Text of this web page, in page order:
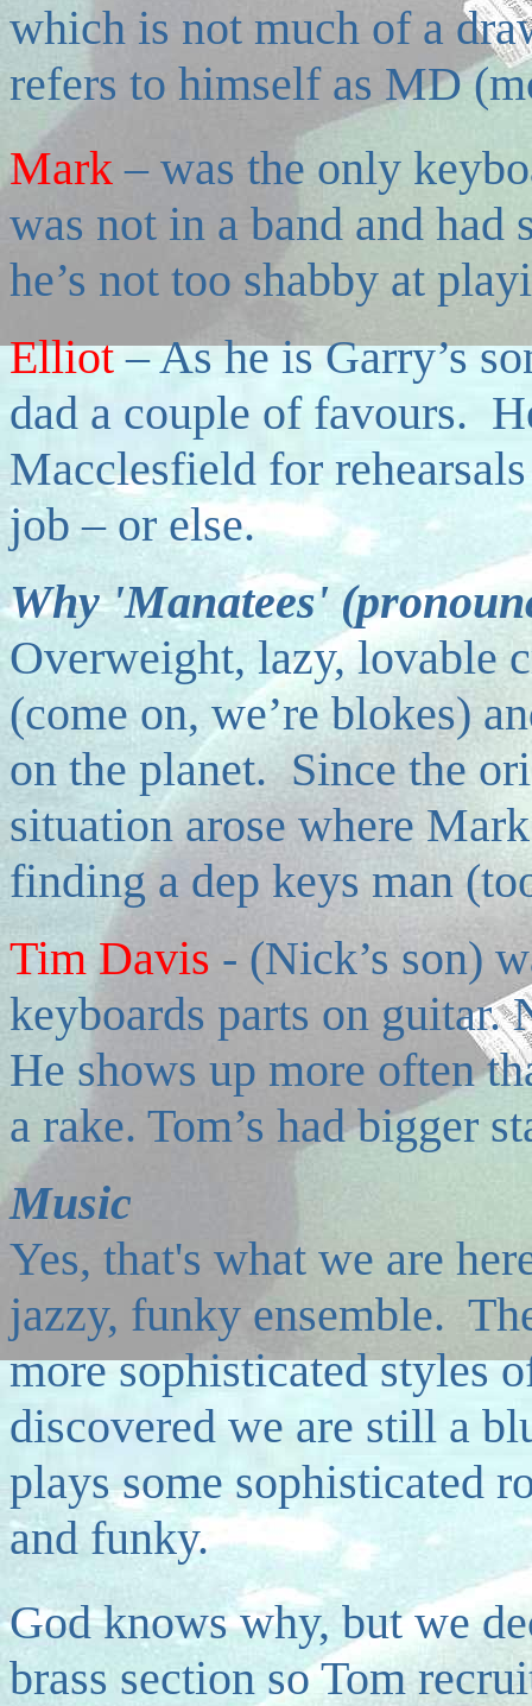
which is not much of a
refers to himself as MD
Mark –was the only
was not in a band and
he’s not too shabby at
Elliot –As he is Garry’s
dad a couple of favours.
Macclesfield for
job – or else.
Why 'Manatees'
Overweight, lazy, lovable
(come on, we’re blokes)
on the planet. Since the
situation arose where
finding a dep keys man
Tim Davis - (Nick’s son)
keyboards parts on guitar.
He shows up more often
a rake. Tom’s had bigger
Music
Yes, that's what we are
jazzy, funky ensemble.
more sophisticated styles
discovered we are still a
plays some sophisticated
and funky.
God knows why, but we
brass section so Tom